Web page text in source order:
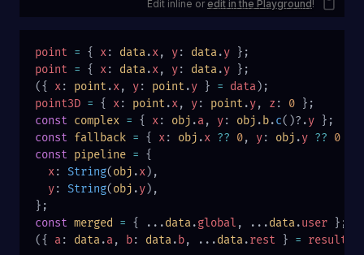
Edit inline or edit in the Playground !
point = { x: data.x, y: data.y };
point = { x: data.x, y: data.y };
({ x: point .x, y: point .y } = data);
point3D = { x: point .x, y: point .y, z : 0 };
const complex = { x: obj .a, y: obj . b.c()?.y };
const fallback = { x: obj .x ?? 0, y: obj .y ?? 0
const pipeline = {
  x
: String(obj .x),
  y
: String(obj .y),
};
const merged = { ...data.global , ...data.user };
({ a: data.a, b: data. b, ...data.rest } = result